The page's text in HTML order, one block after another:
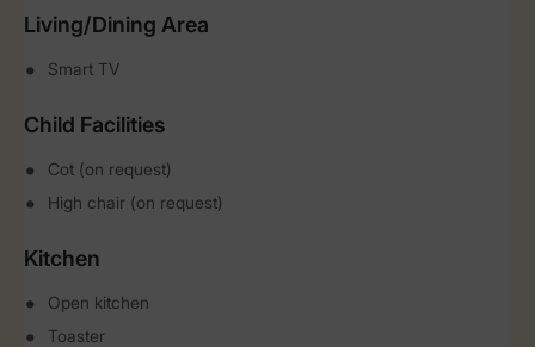
Living/Dining Area
Smart TV
Child Facilities
Cot (on request)
High chair (on request)
Kitchen
Open kitchen
Toaster